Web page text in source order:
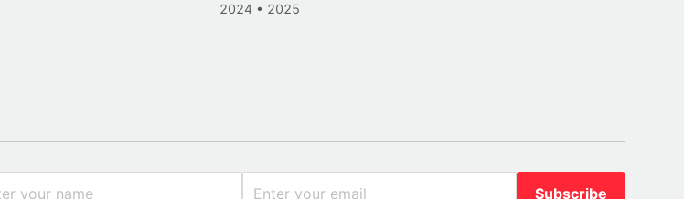
2024 • 2025
Subscribe